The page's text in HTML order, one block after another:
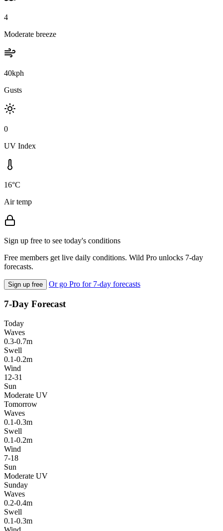
4
Moderate breeze
40kph
Gusts
0
UV Index
16°C
Air temp
Sign up free to see today's conditions
Free members get live daily conditions. Wild Pro unlocks 7-day
forecasts.
Sign up free Or go Pro for 7-day forecasts
7-Day Forecast
Today
Waves
0.3-0.7m
Swell
0.1-0.2m
Wind
12-31
Sun
Moderate UV
Tomorrow
Waves
0.1-0.3m
Swell
0.1-0.2m
Wind
7-18
Sun
Moderate UV
Sunday
Waves
0.2-0.4m
Swell
0.1-0.3m